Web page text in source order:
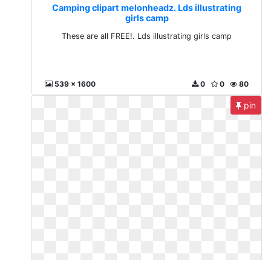
Camping clipart melonheadz. Lds illustrating
girls camp
These are all FREE!. Lds illustrating girls camp
539 x 1600 80
0
0
pin